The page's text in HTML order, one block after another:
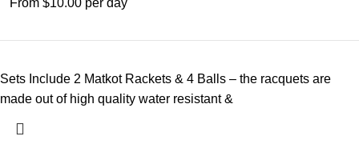
From $10.00 per day
Sets Include 2 Matkot Rackets & 4 Balls – the racquets are
made out of high quality water resistant &